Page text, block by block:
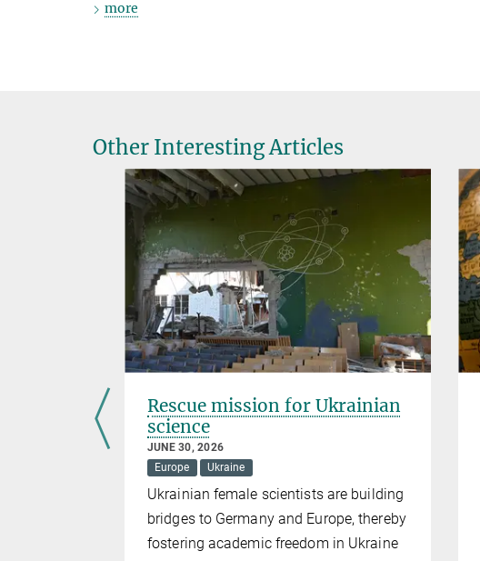
more
Other Interesting Articles
Rescue mission for Ukrainian
science
JUNE 30, 2026
Europe
Ukraine
Ukrainian female scientists are building
bridges to Germany and Europe, thereby
fostering academic freedom in Ukraine